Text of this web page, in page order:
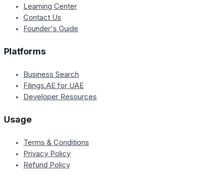
Learning Center
Contact Us
Founder's Guide
Platforms
Business Search
Filings.AE for UAE
Developer Resources
Usage
Terms & Conditions
Privacy Policy
Refund Policy